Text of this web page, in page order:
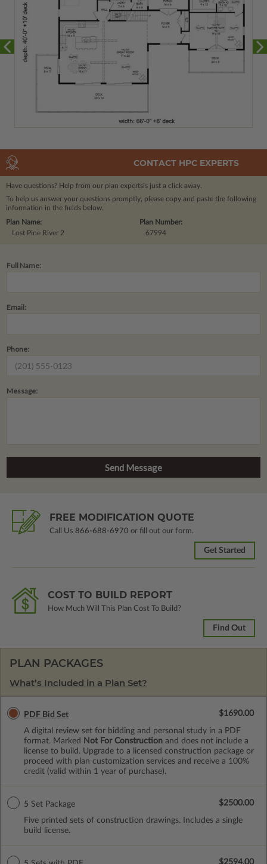
CONTACT HPC EXPERTS
Have questions? Help from our plan expertsis just a click away.
To help us answer your questions promptly, please copy and paste the following
information in the fields below.
Plan Number:
67994
Plan Name:
Lost Pine River 2
Full Name:
Email:
Phone:
Message:
FREE MODIFICATION QUOTE
Call Us 866-688-6970 or fill out our form.
Get Started
COST TO BUILD REPORT
How Much Will This Plan Cost To Build?
Find Out
PLAN PACKAGES
What’s Included in a Plan Set?
PDF Bid Set
A digital review set for bidding and personal study in a PDF
format. Marked
Not For Construction and does not include a
license to build. Upgrade to a licensed construction package or
proceed with plan customization services and receive a 100%
credit (valid within 1 year of purchase).
$1690.00
5 Set Package
Five printed sets of construction drawings. Includes a single
build license.
$2500.00